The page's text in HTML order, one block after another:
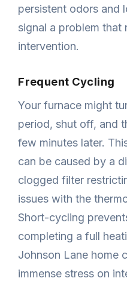
persistent odors and
signal a problem that
intervention.
Frequent Cycling
Your furnace might
period, shut off, and
few minutes later.
can be caused by a
clogged filter
issues with the
Short-cycling
completing a full
Johnson Lane home
immense stress on